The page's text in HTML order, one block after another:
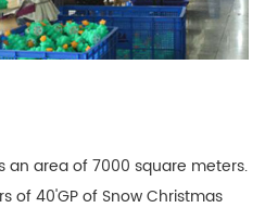
an area of 7000 square meters.
of 40'GP of Snow Christmas